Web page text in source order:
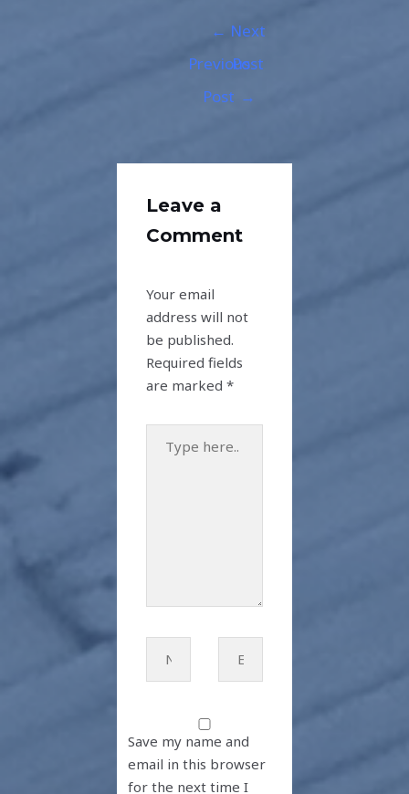
←
Previous
Post
Next
Post
→
Leave a
Comment
Your email
address will not
be published.
Required fields
are marked*
here..
Save my name and
email in this browser
for the next time I